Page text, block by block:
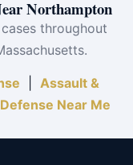
Northampton
throughout
Assault &
Defense Near Me